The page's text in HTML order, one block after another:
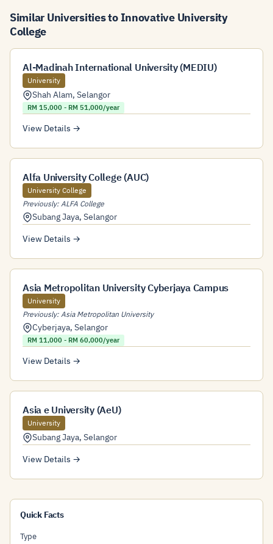
Similar Universities to Innovative University
College
Al-Madinah International University (MEDIU)
University
Shah Alam, Selangor
RM 15,000 - RM 51,000/year
View Details →
Alfa University College (AUC)
University College
Previously: ALFA College
Subang Jaya, Selangor
View Details →
Asia Metropolitan University Cyberjaya Campus
University
Previously: Asia Metropolitan University
Cyberjaya, Selangor
RM 11,000 - RM 60,000/year
View Details →
Asia e University (AeU)
University
Subang Jaya, Selangor
View Details →
Quick Facts
Type